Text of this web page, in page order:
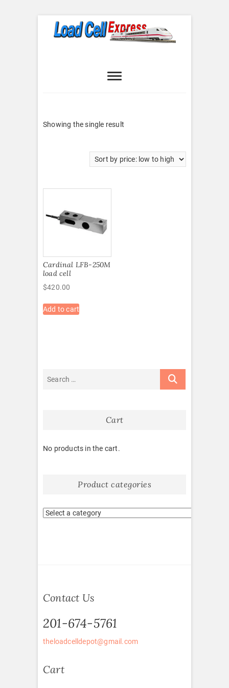
Express
Showing the single result
Cardinal LFB-250M
load cell
$420.00
Add to cart
Cart
No products in the cart.
Product categories
Contact Us
201-674-5761
theloadcelldepot@gmail.com
Cart